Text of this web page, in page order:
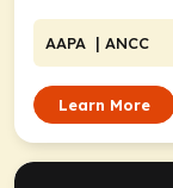
AAPA | ANCC
Learn More